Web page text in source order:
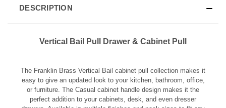
DESCRIPTION
Vertical Bail Pull Drawer & Cabinet Pull
The Franklin Brass Vertical Bail cabinet pull collection makes it
easy to give an updated look to your kitchen, bathroom, office,
or furniture. The Casual cabinet handle design makes it the
perfect addition to your cabinets, desk, and even dresser